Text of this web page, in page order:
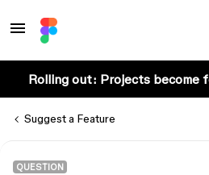
Rolling out: Projects become
Suggest a Feature
QUESTION